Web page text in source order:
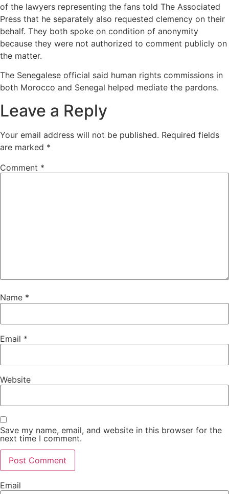
of the lawyers representing the fans told The Associated
Press that he separately also requested clemency on their
behalf. They both spoke on condition of anonymity
because they were not authorized to comment publicly on
the matter.
The Senegalese official said human rights commissions in
both Morocco and Senegal helped mediate the pardons.
Leave a Reply
Your email address will not be published. Required fields
are marked *
Comment *
Name *
Email *
Website
Save my name, email, and website in this browser for the
next time I comment.
Email